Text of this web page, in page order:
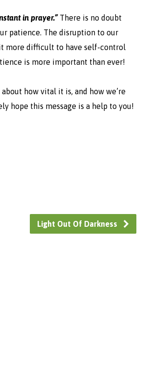
in prayer.” There is no doubt
patience. The disruption to our
more difficult to have self-control
is more important than ever!
how vital it is, and how we’re
hope this message is a help to you!
Light Out Of Darkness